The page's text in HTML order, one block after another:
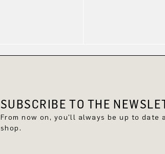
SUBSCRIBE TO THE
From now on, you'll always be up to date
shop.